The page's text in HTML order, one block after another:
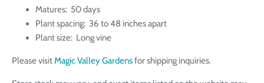
Matures: 50 days
Plant spacing: 36 to 48 inches apart
Plant size: Long vine
Please visitMagic Valley Gardensfor shipping inquiries.